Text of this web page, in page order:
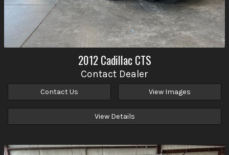
2012 Cadillac CTS
Contact Dealer
Contact Us View Images
View Details